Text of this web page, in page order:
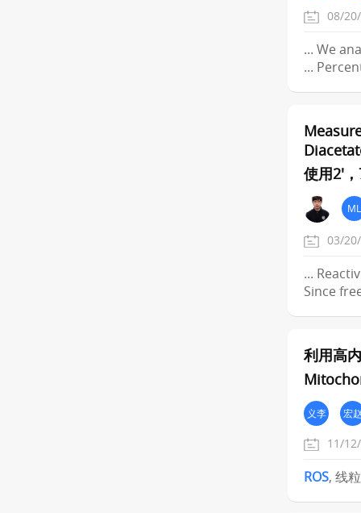
08/
... We
...
使用2'
ML
03/
...
Since
利用高
义李 宏
11/
ROS, 线